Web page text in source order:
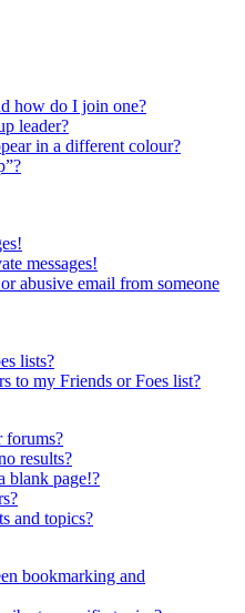
how do I join one?
leader?
in a different colour?
messages!
abusive email from someone
lists?
to my Friends or Foes list?
forums?
results?
blank page!?
and topics?
bookmarking and